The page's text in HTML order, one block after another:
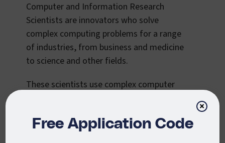
Computer and Information Research
Scientists are innovators who solve
complex computing problems for a range
of industries, from business and medicine
to science and other fields.
These scientists use complex computer
science and machine learning strategies to
Free Application Code
×